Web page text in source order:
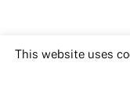
This website uses